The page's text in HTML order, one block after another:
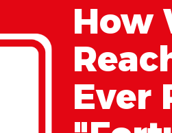
How
Ever